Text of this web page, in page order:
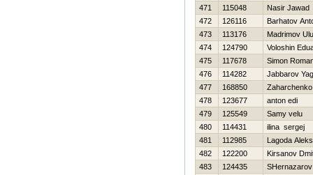
471
115048
Nasir Jawad
472
126116
Barhatov
473
113176
Madrimov
474
124790
Voloshin
475
117678
Simon
476
114282
Jabbarov
477
168850
Zaharchenko
478
123677
anton edi
479
125549
Samy velu
480
114431
ilina sergej
481
112985
Lagoda
482
122200
Kirsanov
483
124435